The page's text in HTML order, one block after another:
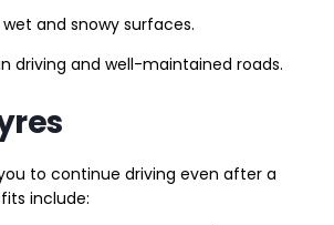
and snowy surfaces.
driving and well-maintained roads.
to continue driving even after a
include: